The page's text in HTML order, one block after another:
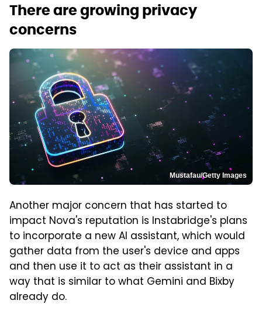
There are growing privacy
concerns
Mustafau/Getty Images
Another major concern that has started to
impact Nova's reputation is Instabridge's plans
to incorporate a new AI assistant, which would
gather data from the user's device and apps
and then use it to act as their assistant in a
way that is similar to what Gemini and Bixby
already do.